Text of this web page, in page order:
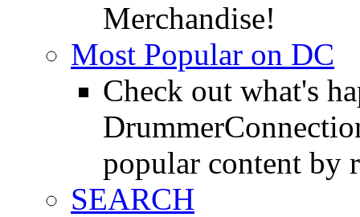
Merchandise!
Most Popular on DC
Check out what's
popular content by
SEARCH